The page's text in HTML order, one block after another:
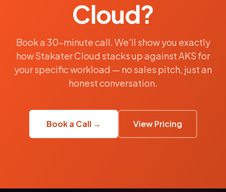
Cloud?
Book a 30-minute call. We'll show you exactly
how Stakater Cloud stacks up against AKS for
your specific workload — no sales pitch, just an
honest conversation.
Book a Call → View Pricing